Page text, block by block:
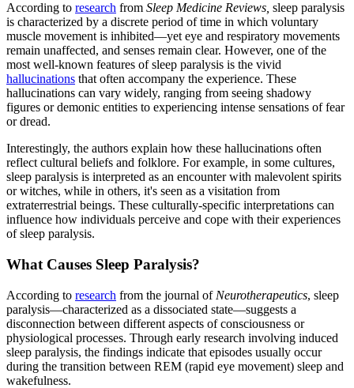
According to research from Sleep Medicine Reviews, sleep paralysis
is characterized by a discrete period of time in which voluntary
muscle movement is inhibited—yet eye and respiratory movements
remain unaffected, and senses remain clear. However, one of the
most well-known features of sleep paralysis is the vivid
hallucinations that often accompany the experience. These
hallucinations can vary widely, ranging from seeing shadowy
figures or demonic entities to experiencing intense sensations of fear
or dread.
Interestingly, the authors explain how these hallucinations often
reflect cultural beliefs and folklore. For example, in some cultures,
sleep paralysis is interpreted as an encounter with malevolent spirits
or witches, while in others, it's seen as a visitation from
extraterrestrial beings. These culturally-specific interpretations can
influence how individuals perceive and cope with their experiences
of sleep paralysis.
What Causes Sleep Paralysis?
According to research from the journal of Neurotherapeutics, sleep
paralysis—characterized as a dissociated state—suggests a
disconnection between different aspects of consciousness or
physiological processes. Through early research involving induced
sleep paralysis, the findings indicate that episodes usually occur
during the transition between REM (rapid eye movement) sleep and
wakefulness.